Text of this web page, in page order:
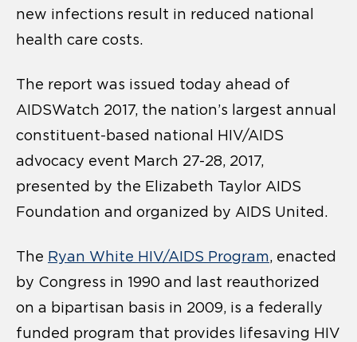
new infections result in reduced national
health care costs.
The report was issued today ahead of
AIDSWatch 2017, the nation’s largest annual
constituent-based national HIV/AIDS
advocacy event March 27-28, 2017,
presented by the Elizabeth Taylor AIDS
Foundation and organized by AIDS United.
The Ryan White HIV/AIDS Program, enacted
by Congress in 1990 and last reauthorized
on a bipartisan basis in 2009, is a federally
funded program that provides lifesaving HIV